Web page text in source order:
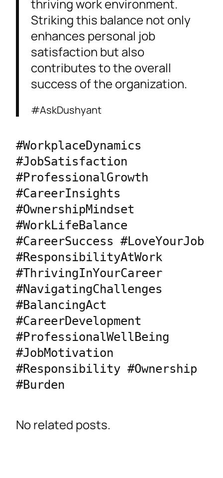
thriving work environment.
Striking this balance not only
enhances personal job
satisfaction but also
contributes to the overall
success of the organization.
#AskDushyant
#WorkplaceDynamics
#JobSatisfaction
#ProfessionalGrowth
#CareerInsights
#OwnershipMindset
#WorkLifeBalance
#CareerSuccess #LoveYourJob
#ResponsibilityAtWork
#ThrivingInYourCareer
#NavigatingChallenges
#BalancingAct
#CareerDevelopment
#ProfessionalWellBeing
#JobMotivation
#Responsibility #Ownership
#Burden
No related posts.